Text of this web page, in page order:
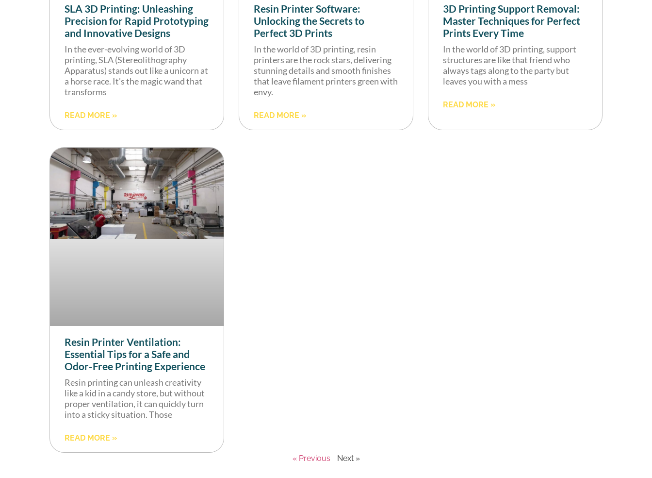
SLA 3D Printing: Unleashing
Precision for Rapid Prototyping
and Innovative Designs
In the ever-evolving world of 3D
printing, SLA (Stereolithography
Apparatus) stands out like a unicorn at
a horse race. It’s the magic wand that
transforms
READ MORE »
Resin Printer Software:
Unlocking the Secrets to
Perfect 3D Prints
In the world of 3D printing, resin
printers are the rock stars, delivering
stunning details and smooth finishes
that leave filament printers green with
envy.
READ MORE »
3D Printing Support Removal:
Master Techniques for Perfect
Prints Every Time
In the world of 3D printing, support
structures are like that friend who
always tags along to the party but
leaves you with a mess
READ MORE »
Resin Printer Ventilation:
Essential Tips for a Safe and
Odor-Free Printing Experience
Resin printing can unleash creativity
like a kid in a candy store, but without
proper ventilation, it can quickly turn
into a sticky situation. Those
READ MORE »
« Previous Next »